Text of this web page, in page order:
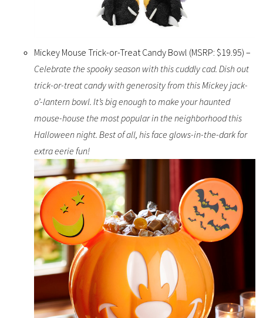
Mickey Mouse Trick-or-Treat Candy Bowl (MSRP: $19.95) –
Celebrate the spooky season with this cuddly cad. Dish out
trick-or-treat candy with generosity from this Mickey jack-
o’-lantern bowl. It’s big enough to make your haunted
mouse-house the most popular in the neighborhood this
Halloween night. Best of all, his face glows-in-the-dark for
extra eerie fun!